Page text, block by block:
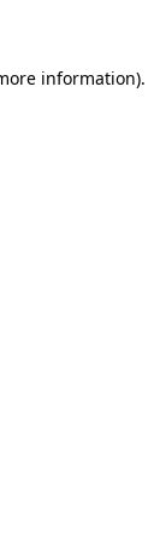
information).